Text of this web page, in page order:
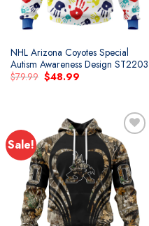
NHL Arizona Coyotes Special
Autism Awareness Design ST2203
$79.99 Original
price
$48.99Current
Sale!
Add to
wishlist